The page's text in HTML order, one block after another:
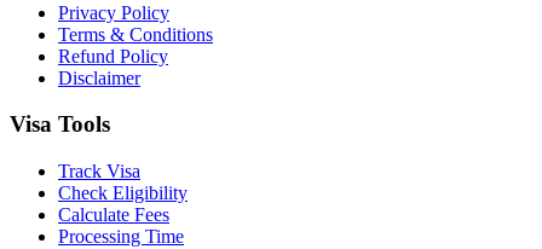
Privacy Policy
Terms & Conditions
Refund Policy
Disclaimer
Visa Tools
Track Visa
Check Eligibility
Calculate Fees
Processing Time